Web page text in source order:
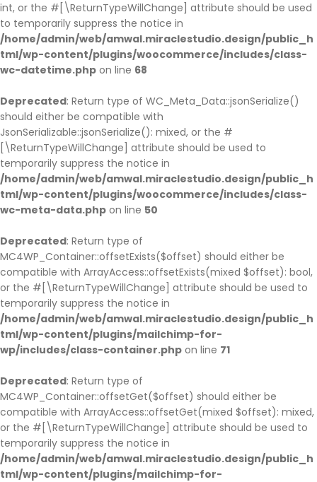
int, or the #[\ReturnTypeWillChange] attribute should be used
to temporarily suppress the notice in
/home/admin/web/amwal.miraclestudio.design/public_h
tml/wp-content/plugins/woocommerce/includes/class-
wc-datetime.php on line 68
Deprecated: Return type of WC_Meta_Data::jsonSerialize()
should either be compatible with
JsonSerializable::jsonSerialize(): mixed, or the #
[\ReturnTypeWillChange] attribute should be used to
temporarily suppress the notice in
/home/admin/web/amwal.miraclestudio.design/public_h
tml/wp-content/plugins/woocommerce/includes/class-
wc-meta-data.php on line 50
Deprecated: Return type of
MC4WP_Container::offsetExists($offset) should either be
compatible with ArrayAccess::offsetExists(mixed $offset): bool,
or the #[\ReturnTypeWillChange] attribute should be used to
temporarily suppress the notice in
/home/admin/web/amwal.miraclestudio.design/public_h
tml/wp-content/plugins/mailchimp-for-
wp/includes/class-container.php on line 71
Deprecated: Return type of
MC4WP_Container::offsetGet($offset) should either be
compatible with ArrayAccess::offsetGet(mixed $offset): mixed,
or the #[\ReturnTypeWillChange] attribute should be used to
temporarily suppress the notice in
/home/admin/web/amwal.miraclestudio.design/public_h
tml/wp-content/plugins/mailchimp-for-